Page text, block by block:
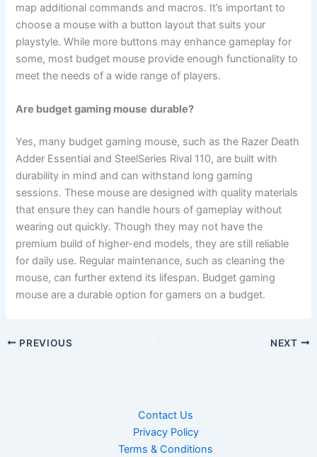
map additional commands and macros. It’s important to
choose a mouse with a button layout that suits your
playstyle. While more buttons may enhance gameplay for
some, most budget mouse provide enough functionality to
meet the needs of a wide range of players.
Are budget gaming mouse durable?
Yes, many budget gaming mouse, such as the Razer Death
Adder Essential and SteelSeries Rival 110, are built with
durability in mind and can withstand long gaming
sessions. These mouse are designed with quality materials
that ensure they can handle hours of gameplay without
wearing out quickly. Though they may not have the
premium build of higher-end models, they are still reliable
for daily use. Regular maintenance, such as cleaning the
mouse, can further extend its lifespan. Budget gaming
mouse are a durable option for gamers on a budget.
PREVIOUS NEXT
Contact Us
Privacy Policy
Terms & Conditions